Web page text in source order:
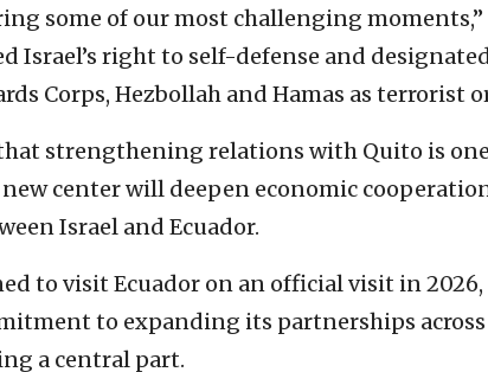
some of our most challenging moments,”
Israel’s right to self-defense and
Corps, Hezbollah and Hamas as terrorist
that strengthening relations with Quito is
center will deepen economic
Israel and Ecuador.
to visit Ecuador on an official visit in
to expanding its partnerships
a central part.